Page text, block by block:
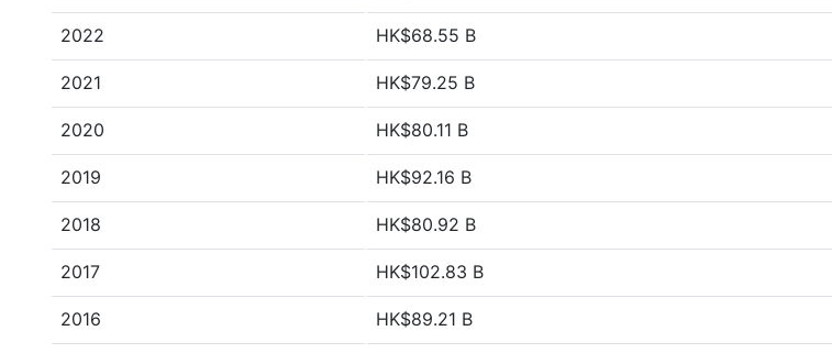
2022 HK$68.55 B
2021 HK$79.25 B
2020 HK$80.11 B
2019 HK$92.16 B
2018 HK$80.92 B
2017 HK$102.83 B
2016 HK$89.21 B